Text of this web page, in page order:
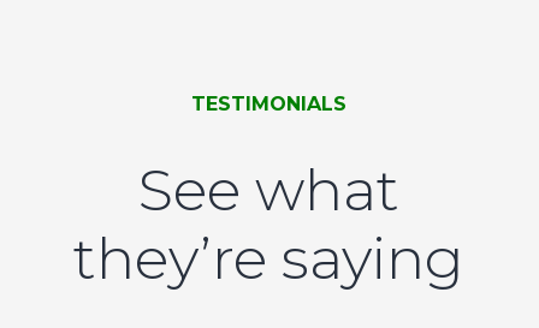
TESTIMONIALS
See what
they’re saying